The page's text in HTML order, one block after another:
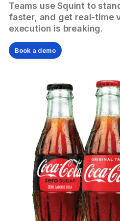
Teams use Squint to
faster, and get real-time
execution is breaking.
Book a demo